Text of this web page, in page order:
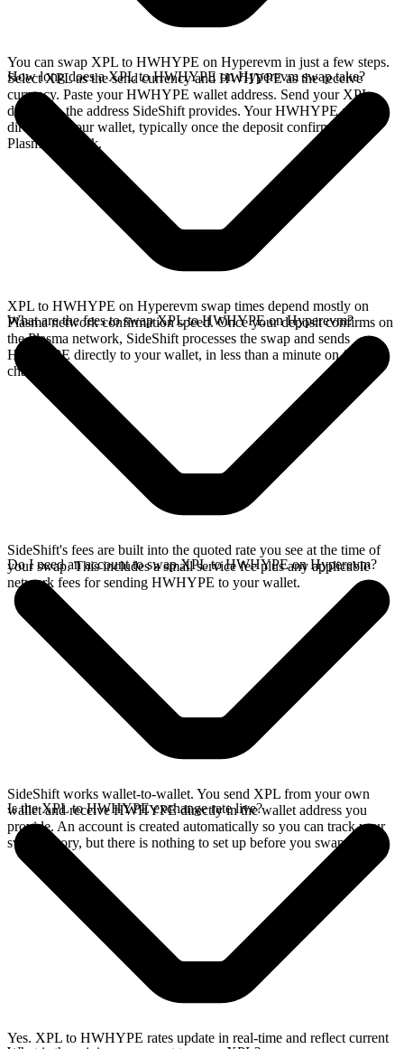
You can swap XPL to HWHYPE on Hyperevm in just a few steps.
Select XPL as the send currency and HWHYPE as the receive
currency. Paste your HWHYPE wallet address. Send your XPL
deposit to the address SideShift provides. Your HWHYPE arrives
directly in your wallet, typically once the deposit confirms on the
Plasma network.
How long does a XPL to HWHYPE on Hyperevm swap take?
XPL to HWHYPE on Hyperevm swap times depend mostly on
Plasma network confirmation speed. Once your deposit confirms on
the Plasma network, SideShift processes the swap and sends
HWHYPE directly to your wallet, in less than a minute on faster
chains.
What are the fees to swap XPL to HWHYPE on Hyperevm?
SideShift's fees are built into the quoted rate you see at the time of
your swap. This includes a small service fee plus any applicable
network fees for sending HWHYPE to your wallet.
Do I need an account to swap XPL to HWHYPE on Hyperevm?
SideShift works wallet-to-wallet. You send XPL from your own
wallet and receive HWHYPE directly in the wallet address you
provide. An account is created automatically so you can track your
swap history, but there is nothing to set up before you swap.
Is the XPL to HWHYPE exchange rate live?
Yes. XPL to HWHYPE rates update in real-time and reflect current